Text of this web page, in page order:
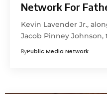
Network For
Kevin Lavender Jr.,
Jacob Pinney Johnson,
ByPublic Media Network